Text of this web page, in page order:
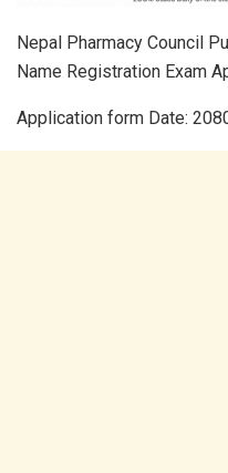
Nepal Pharmacy Council
Name Registration Exam
Application form Date: